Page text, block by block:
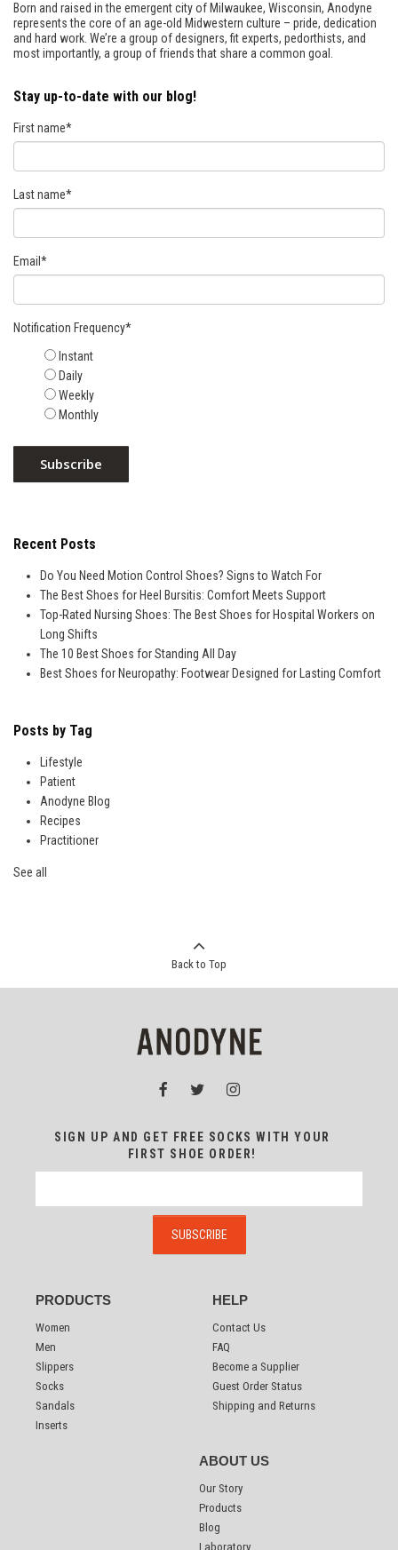
Born and raised in the emergent city of Milwaukee, Wisconsin, Anodyne
represents the core of an age-old Midwestern culture – pride, dedication
and hard work. We’re a group of designers, fit experts, pedorthists, and
most importantly, a group of friends that share a common goal.
Stay up-to-date with our blog!
First name*
Last name*
Email *
Notification Frequency*
Instant
Daily
Weekly
Monthly
Recent Posts
Do You Need Motion Control Shoes? Signs to Watch For
The Best Shoes for Heel Bursitis: Comfort Meets Support
Top-Rated Nursing Shoes: The Best Shoes for Hospital Workers on
Long Shifts
The 10 Best Shoes for Standing All Day
Best Shoes for Neuropathy: Footwear Designed for Lasting Comfort
Posts by Tag
Lifestyle
Patient
Anodyne Blog
Recipes
Practitioner
See all
Back to Top
PRODUCTS
Women
Men
Slippers
Socks
Sandals
Inserts
HELP
Contact Us
FAQ
Become a Supplier
Guest Order Status
Shipping and Returns
ABOUT US
Our Story
Products
Blog
Laboratory
SIGN UP AND GET FREE SOCKS WITH YOUR
FIRST SHOE ORDER!